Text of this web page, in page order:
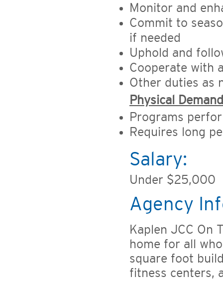
Monitor and
Commit to
if needed
Uphold and
Cooperate with
Other duties as
Physical
Programs
Requires long
Salary:
Under $25,000
Agency
Kaplen JCC On
home for all
square foot
fitness centers,